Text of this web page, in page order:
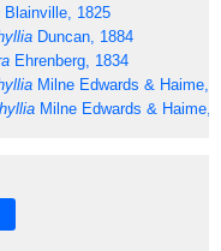
Blainville, 1825
Duncan, 1884
Ehrenberg, 1834
Milne Edwards & Haime,
Milne Edwards & Haime,